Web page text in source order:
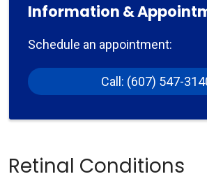
Information &
Schedule an appointment:
Call: (607) 547-
Retinal Conditions